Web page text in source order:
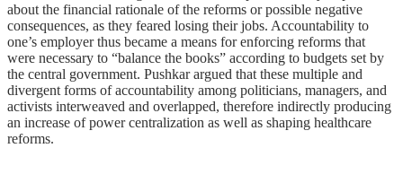
about the financial rationale of the reforms or possible negative
consequences, as they feared losing their jobs. Accountability to
one’s employer thus became a means for enforcing reforms that
were necessary to “balance the books” according to budgets set by
the central government. Pushkar argued that these multiple and
divergent forms of accountability among politicians, managers, and
activists interweaved and overlapped, therefore indirectly producing
an increase of power centralization as well as shaping healthcare
reforms.